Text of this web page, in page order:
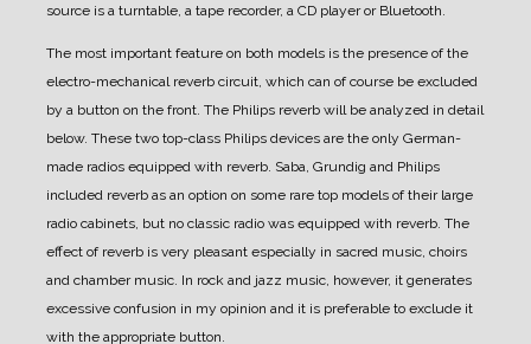
source is a turntable, a tape recorder, a CD player or Bluetooth.
The most important feature on both models is the presence of the
electro-mechanical reverb circuit, which can of course be excluded
by a button on the front. The Philips reverb will be analyzed in detail
below. These two top-class Philips devices are the only German-
made radios equipped with reverb. Saba, Grundig and Philips
included reverb as an option on some rare top models of their large
radio cabinets, but no classic radio was equipped with reverb. The
effect of reverb is very pleasant especially in sacred music, choirs
and chamber music. In rock and jazz music, however, it generates
excessive confusion in my opinion and it is preferable to exclude it
with the appropriate button.